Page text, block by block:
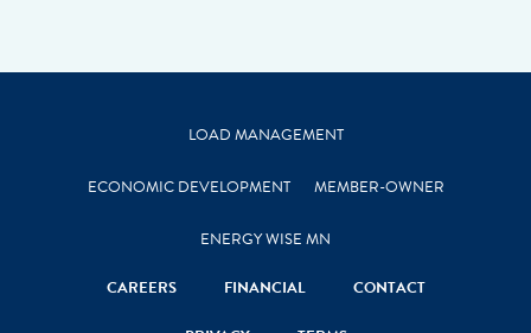
LOAD MANAGEMENT
ECONOMIC DEVELOPMENT MEMBER-OWNER
ENERGY WISE MN
CAREERS FINANCIAL CONTACT